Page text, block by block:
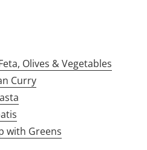
Olives & Vegetables
Curry
with Greens